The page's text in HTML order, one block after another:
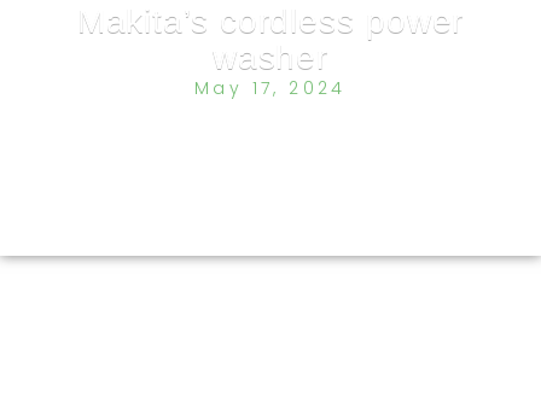
Makita’s cordless power
washer
May 17, 2024